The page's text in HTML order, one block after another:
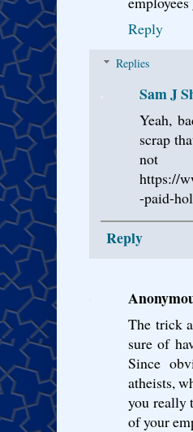
Reply
Replies
Sam J
Yeah,
scrap
not
https://
-paid-
Reply
The trick
sure of
Since
atheists,
you really
of your